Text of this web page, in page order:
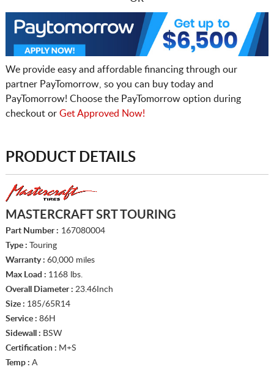
We provide easy and affordable financing through our
partner PayTomorrow, so you can buy today and
PayTomorrow! Choose the PayTomorrow option during
checkout or Get Approved Now!
PRODUCT DETAILS
MASTERCRAFT SRT TOURING
Part Number : 167080004
Type : Touring
Warranty : 60,000 miles
Max Load : 1168 lbs.
Overall Diameter : 23.46Inch
Size : 185/65R14
Service : 86H
Sidewall : BSW
Certification : M+S
Temp : A